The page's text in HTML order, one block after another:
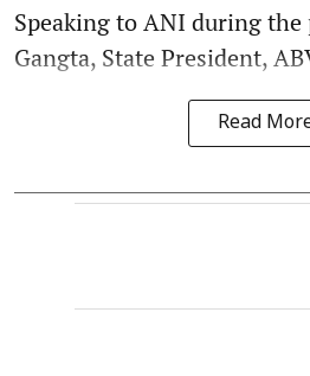
Speaking to ANI during
Gangta, State President,
Read